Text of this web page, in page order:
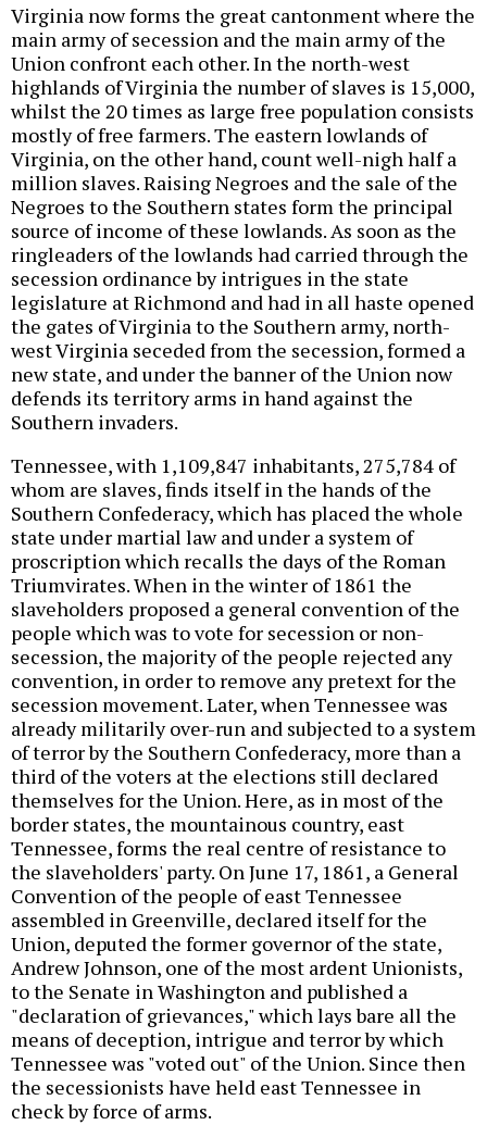
Virginia now forms the great cantonment where the
main army of secession and the main army of the
Union confront each other. In the north-west
highlands of Virginia the number of slaves is 15,000,
whilst the 20 times as large free population consists
mostly of free farmers. The eastern lowlands of
Virginia, on the other hand, count well-nigh half a
million slaves. Raising Negroes and the sale of the
Negroes to the Southern states form the principal
source of income of these lowlands. As soon as the
ringleaders of the lowlands had carried through the
secession ordinance by intrigues in the state
legislature at Richmond and had in all haste opened
the gates of Virginia to the Southern army, north-
west Virginia seceded from the secession, formed a
new state, and under the banner of the Union now
defends its territory arms in hand against the
Southern invaders.
Tennessee, with 1,109,847 inhabitants, 275,784 of
whom are slaves, finds itself in the hands of the
Southern Confederacy, which has placed the whole
state under martial law and under a system of
proscription which recalls the days of the Roman
Triumvirates. When in the winter of 1861 the
slaveholders proposed a general convention of the
people which was to vote for secession or non-
secession, the majority of the people rejected any
convention, in order to remove any pretext for the
secession movement. Later, when Tennessee was
already militarily over-run and subjected to a system
of terror by the Southern Confederacy, more than a
third of the voters at the elections still declared
themselves for the Union. Here, as in most of the
border states, the mountainous country, east
Tennessee, forms the real centre of resistance to
the slaveholders' party. On June 17, 1861, a General
Convention of the people of east Tennessee
assembled in Greenville, declared itself for the
Union, deputed the former governor of the state,
Andrew Johnson, one of the most ardent Unionists,
to the Senate in Washington and published a
"declaration of grievances," which lays bare all the
means of deception, intrigue and terror by which
Tennessee was "voted out" of the Union. Since then
the secessionists have held east Tennessee in
check by force of arms.